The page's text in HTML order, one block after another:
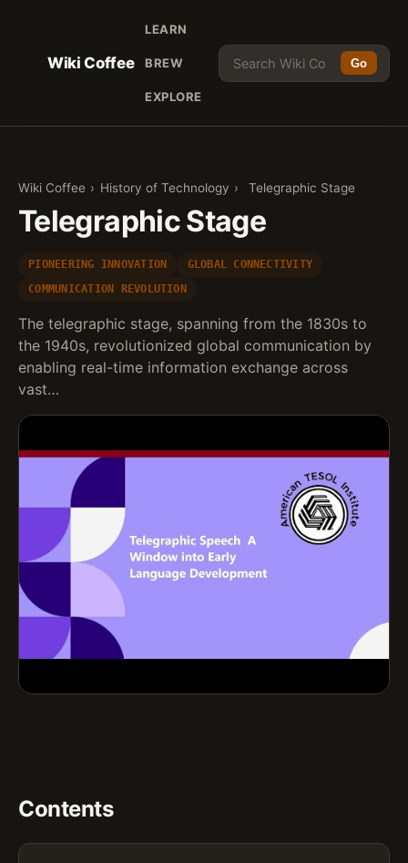
Wiki Coffee
LEARN
BREW
EXPLORE
Go
Wiki Coffee › History of Technology › Telegraphic Stage
Telegraphic Stage
PIONEERING INNOVATION
GLOBAL CONNECTIVITY
COMMUNICATION REVOLUTION
The telegraphic stage, spanning from the 1830s to
the 1940s, revolutionized global communication by
enabling real-time information exchange across
vast…
Contents